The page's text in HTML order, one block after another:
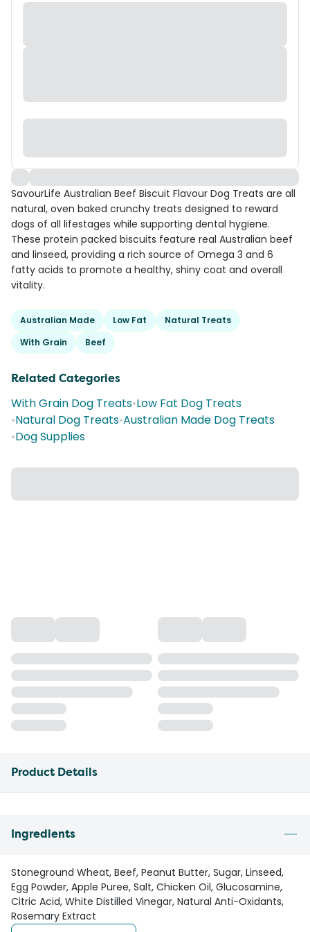
SavourLife Australian Beef Biscuit Flavour Dog Treats are all
natural, oven baked crunchy treats designed to reward
dogs of all lifestages while supporting dental hygiene.
These protein packed biscuits feature real Australian beef
and linseed, providing a rich source of Omega 3 and 6
fatty acids to promote a healthy, shiny coat and overall
vitality.
Australian Made Low Fat
Natural Treats
With Grain
Beef
Related Categories
With Grain Dog Treats•Low Fat Dog Treats
•Natural Dog Treats•Australian Made Dog Treats
•Dog Supplies
Product Details
Ingredients
Stoneground Wheat, Beef, Peanut Butter, Sugar, Linseed,
Egg Powder, Apple Puree, Salt, Chicken Oil, Glucosamine,
Citric Acid, White Distilled Vinegar, Natural Anti-Oxidants,
Rosemary Extract